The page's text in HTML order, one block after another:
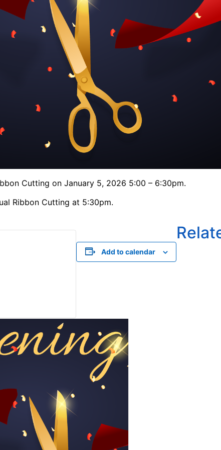
Cutting on January 5, 2026 5:00 – 6:30pm.
Ribbon Cutting at 5:30pm.
Add to calendar